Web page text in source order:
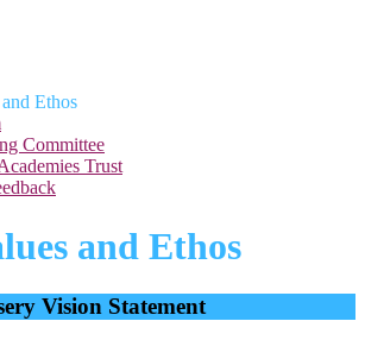
Ethos
Committee
Trust
and Ethos
Vision Statement